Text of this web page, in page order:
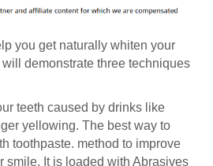
you get naturally whiten your
demonstrate three techniques
teeth caused by drinks like
yellowing. The best way to
toothpaste. method to improve
smile. It is loaded with Abrasives